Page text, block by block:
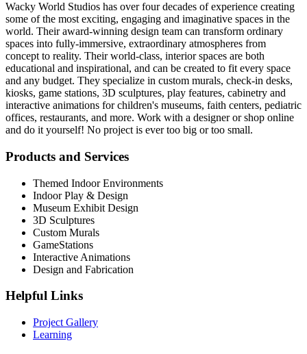
Wacky World Studios has over four decades of experience creating
some of the most exciting, engaging and imaginative spaces in the
world. Their award-winning design team can transform ordinary
spaces into fully-immersive, extraordinary atmospheres from
concept to reality. Their world-class, interior spaces are both
educational and inspirational, and can be created to fit every space
and any budget. They specialize in custom murals, check-in desks,
kiosks, game stations, 3D sculptures, play features, cabinetry and
interactive animations for children's museums, faith centers, pediatric
offices, restaurants, and more. Work with a designer or shop online
and do it yourself! No project is ever too big or too small.
Products and Services
Themed Indoor Environments
Indoor Play & Design
Museum Exhibit Design
3D Sculptures
Custom Murals
GameStations
Interactive Animations
Design and Fabrication
Helpful Links
Project Gallery
Learning